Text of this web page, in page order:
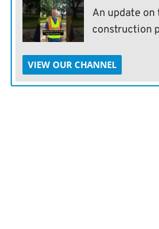
An update on
construction
VIEW OUR CHANNEL